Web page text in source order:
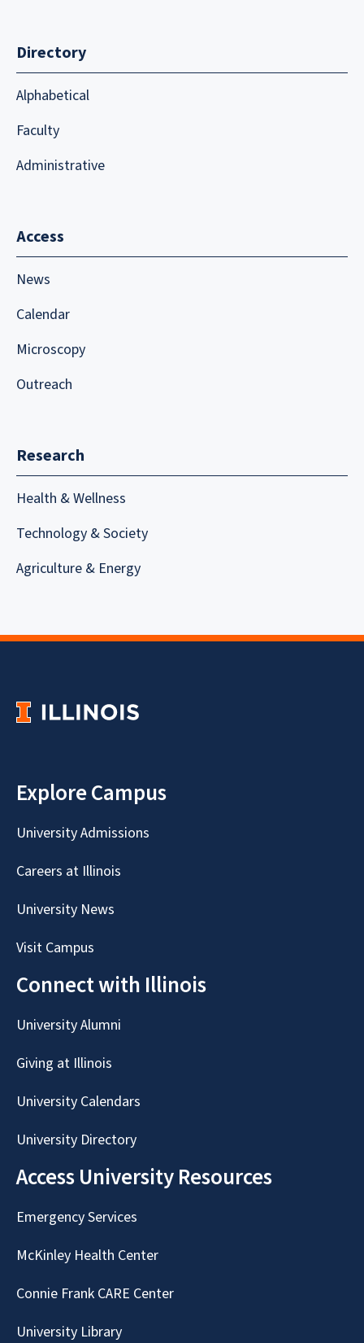
Directory
Alphabetical
Faculty
Administrative
Access
News
Calendar
Microscopy
Outreach
Research
Health & Wellness
Technology & Society
Agriculture & Energy
Explore Campus
University Admissions
Careers at Illinois
University News
Visit Campus
Connect with Illinois
University Alumni
Giving at Illinois
University Calendars
University Directory
Access University Resources
Emergency Services
McKinley Health Center
Connie Frank CARE Center
University Library